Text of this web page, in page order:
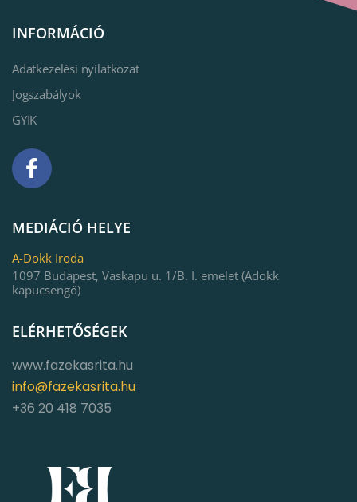
ELÉRHETŐSÉGEK
www.fazekasrita.hu
info@fazekasrita.hu
+36 20 418 7035
MEDIÁCIÓ HELYE
A-Dokk Iroda
1097 Budapest, Vaskapu u. 1/B. I. emelet (Adokk
kapucsengő)
INFORMÁCIÓ
Adatkezelési nyilatkozat
Jogszabályok
GYIK